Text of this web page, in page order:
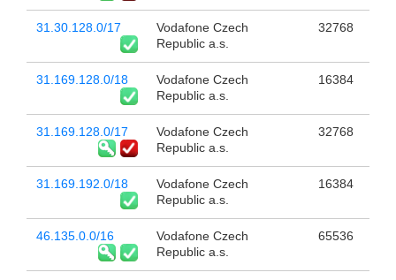
31.30.128.0/17
Vodafone Czech
Republic a.s.
32768
31.169.128.0/18
Vodafone Czech
Republic a.s.
16384
31.169.128.0/17
Vodafone Czech
Republic a.s.
32768
31.169.192.0/18
Vodafone Czech
Republic a.s.
16384
46.135.0.0/16
Vodafone Czech
Republic a.s.
65536